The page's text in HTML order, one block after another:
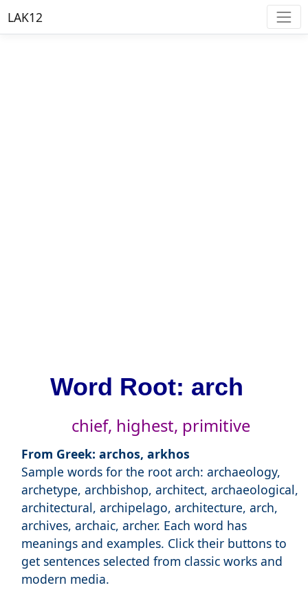
LAK12
Word Root: arch
chief, highest, primitive
From Greek: archos, arkhos
Sample words for the root arch: archaeology,
archetype, archbishop, architect, archaeological,
architectural, archipelago, architecture, arch,
archives, archaic, archer. Each word has
meanings and examples. Click their buttons to
get sentences selected from classic works and
modern media.